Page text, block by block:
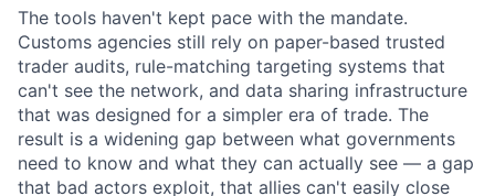
The tools haven't kept pace with the mandate.
Customs agencies still rely on paper-based trusted
trader audits, rule-matching targeting systems that
can't see the network, and data sharing infrastructure
that was designed for a simpler era of trade. The
result is a widening gap between what governments
need to know and what they can actually see — a gap
that bad actors exploit, that allies can't easily close